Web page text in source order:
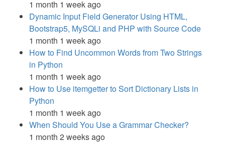
1 month 1 week ago
Dynamic Input Field Generator Using HTML,
Bootstrap5, MySQLi and PHP with Source Code
1 month 1 week ago
How to Find Uncommon Words from Two Strings
in Python
1 month 1 week ago
How to Use itemgetter to Sort Dictionary Lists in
Python
1 month 1 week ago
When Should You Use a Grammar Checker?
1 month 2 weeks ago